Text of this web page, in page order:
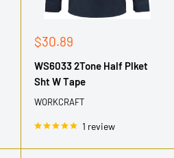
Sale
$30.89
WS6033 2Tone Half Plket
Sht W Tape
WORKCRAFT
1 review